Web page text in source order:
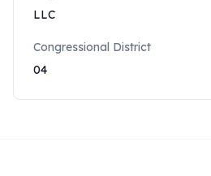
LLC
Congressional District
04